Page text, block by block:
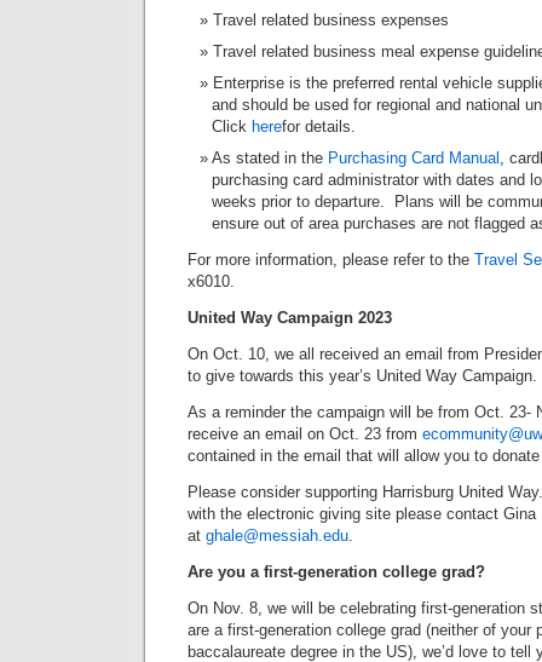
Travel related business expenses
Travel related business meal expense
Enterprise is the preferred rental vehicle
and should be used for regional and national
Click herefor details.
As stated in the Purchasing Card Manual ,
purchasing card administrator with dates and
weeks prior to departure. Plans will be
ensure out of area purchases are not flagged
For more information, please refer to the Travel
x6010.
United Way Campaign 2023
On Oct. 10, we all received an email from
to give towards this year’s United Way Campaign.
As a reminder the campaign will be from Oct. 23-
receive an email on Oct. 23 from
contained in the email that will allow you to
Please consider supporting Harrisburg United
with the electronic giving site please contact Gina
at ghale@messiah.edu.
Are you a first-generation college grad?
On Nov. 8, we will be celebrating first-generation
are a first-generation college grad (neither of your
baccalaureate degree in the US), we’d love to tell